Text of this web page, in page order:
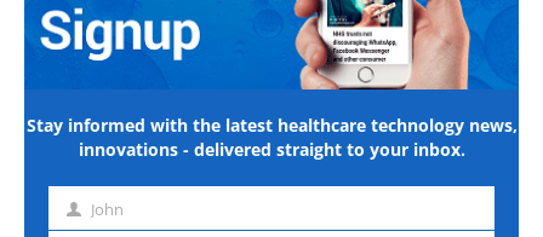
Stay informed with the latest healthcare technology news,
innovations - delivered straight to your inbox.
First John